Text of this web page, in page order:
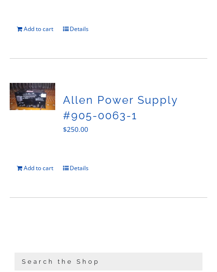
Add to cart Details
Allen Power Supply
#905-0063-1
$250.00
Add to cart Details
Search the Shop